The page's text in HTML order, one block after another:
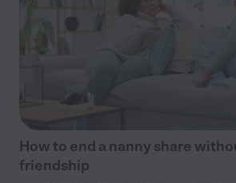
How to end a nanny share
friendship